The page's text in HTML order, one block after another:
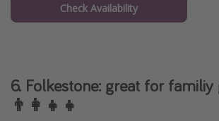
Check Availability
6. Folkestone: great for familiy
👨‍👩‍👧‍👧